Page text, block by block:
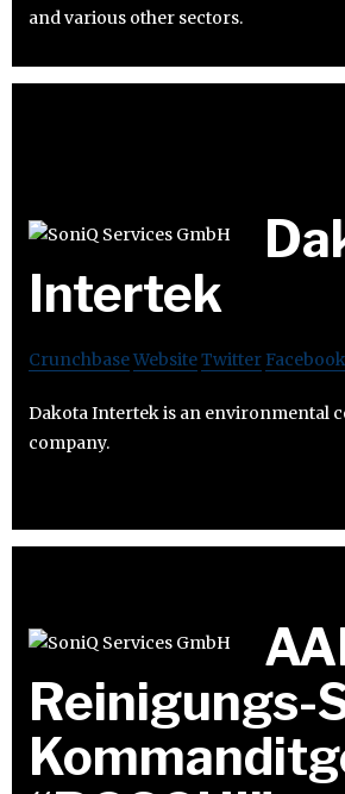
and various other sectors.
Intertek
CrunchbaseWebsiteTwitter Facebook
Dakota Intertek is an environmental
company.
Reinigungs-